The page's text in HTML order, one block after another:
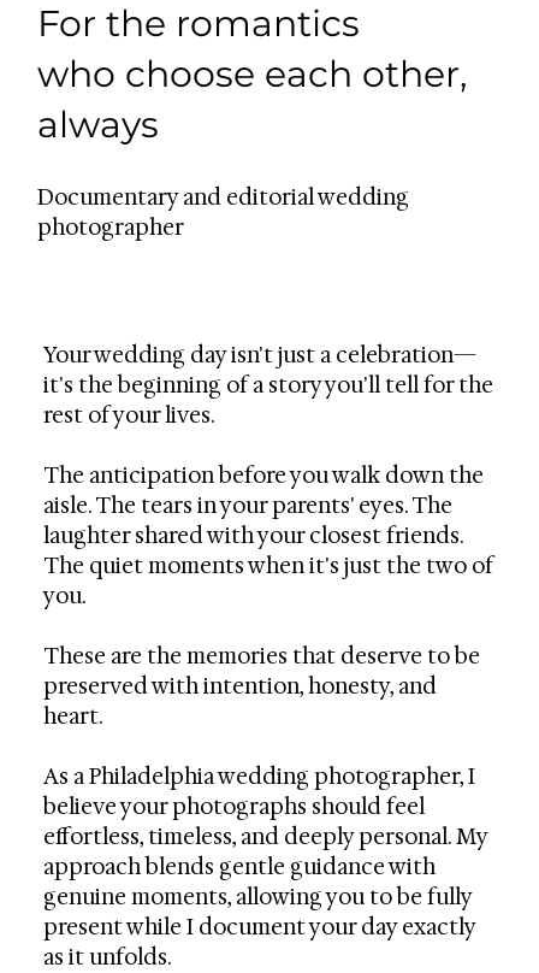
For the romantics
who choose each other,
always
Documentary and editorial wedding
photographer
Your wedding day isn't just a celebration—
it's the beginning of a story you'll tell for the
rest of your lives.
The anticipation before you walk down the
aisle. The tears in your parents' eyes. The
laughter shared with your closest friends.
The quiet moments when it's just the two of
you.
These are the memories that deserve to be
preserved with intention, honesty, and
heart.
As a Philadelphia wedding photographer, I
believe your photographs should feel
effortless, timeless, and deeply personal. My
approach blends gentle guidance with
genuine moments, allowing you to be fully
present while I document your day exactly
as it unfolds.